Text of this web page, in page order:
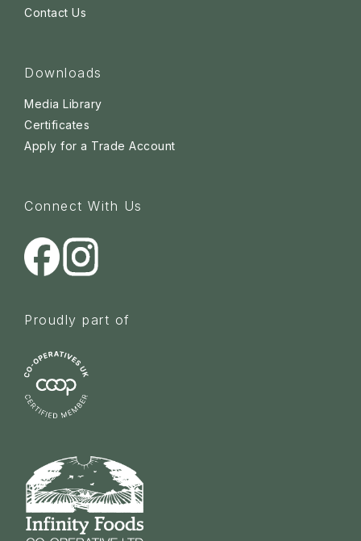
Contact Us
Downloads
Media Library
Certificates
Apply for a Trade Account
Connect With Us
Proudly part of